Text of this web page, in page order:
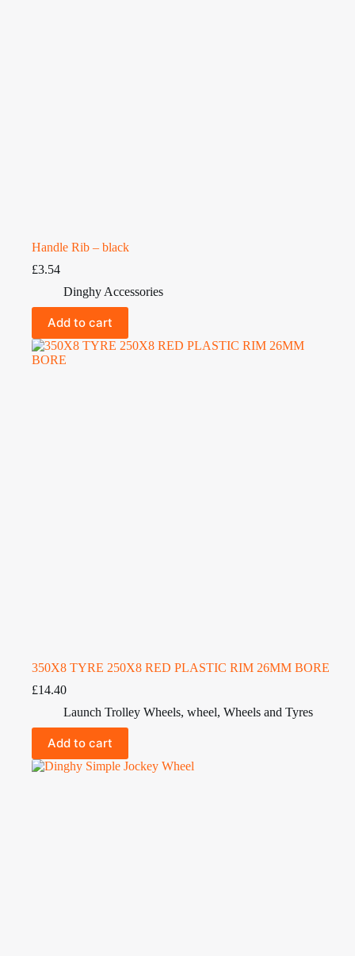
Handle Rib – black
£3.54
Dinghy Accessories
Add to cart
350X8 TYRE 250X8 RED PLASTIC RIM 26MM BORE
£14.40
Launch Trolley Wheels, wheel, Wheels and Tyres
Add to cart